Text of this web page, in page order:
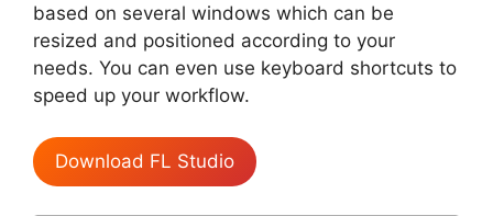
based on several windows which can be
resized and positioned according to your
needs. You can even use keyboard shortcuts to
speed up your workflow.
Download FL Studio